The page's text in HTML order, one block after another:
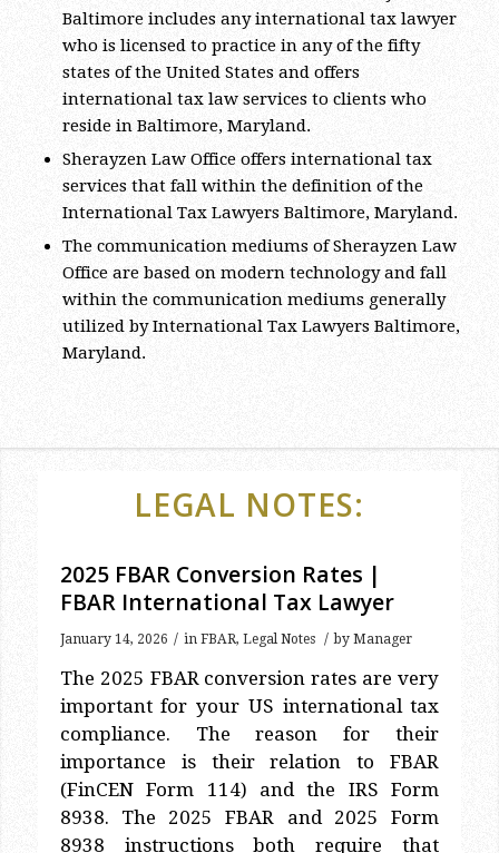
who is licensed to practice in any of the fifty
states of the United States and offers
international tax law services to clients who
reside in Baltimore, Maryland.
Sherayzen Law Office offers international tax
services that fall within the definition of the
International Tax Lawyers Baltimore, Maryland.
The communication mediums of Sherayzen Law
Office are based on modern technology and fall
within the communication mediums generally
utilized by International Tax Lawyers Baltimore,
Maryland.
FBAR International Tax Lawyer
January 14, 2026 / inFBAR ,Legal Notes / byManager
The 2025 FBAR conversion rates are very
important for your US international tax
compliance. The reason for their
importance is their relation to FBAR
(FinCEN Form 114) and the IRS Form
8938. The 2025 FBAR and 2025 Form
8938 instructions both require that
2025 FBAR conversion rates be used to